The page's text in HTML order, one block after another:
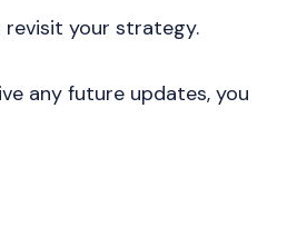
your strategy.
any future updates, you